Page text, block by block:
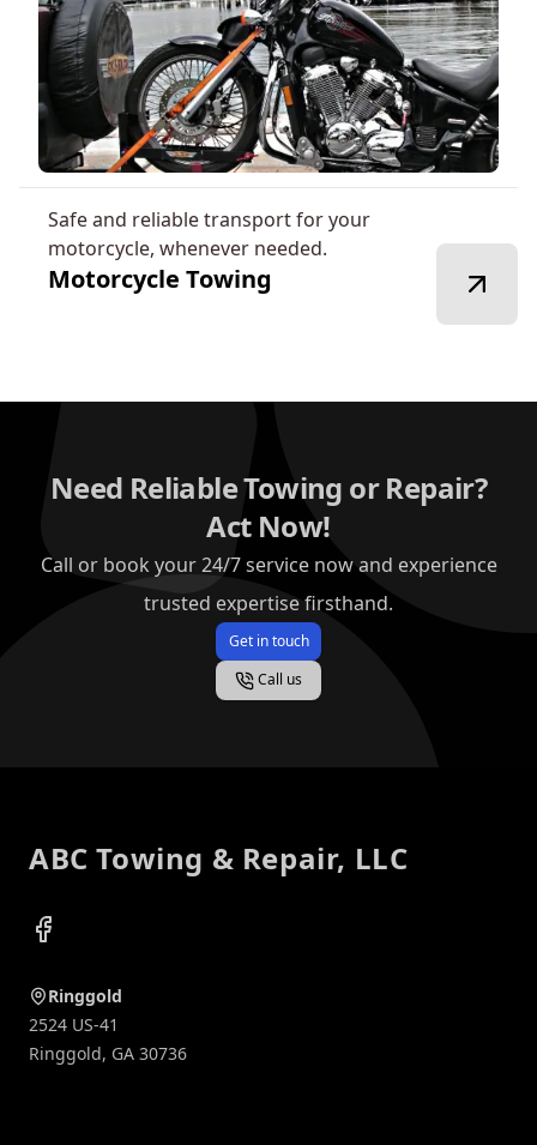
Safe and reliable transport for your
motorcycle, whenever needed.
Motorcycle Towing
Need Reliable Towing or Repair?
Act Now!
Call or book your 24/7 service now and experience
trusted expertise firsthand.
Get in touch
Call us
ABC Towing & Repair, LLC
Facebook
Ringgold
2524 US-41
Ringgold, GA 30736